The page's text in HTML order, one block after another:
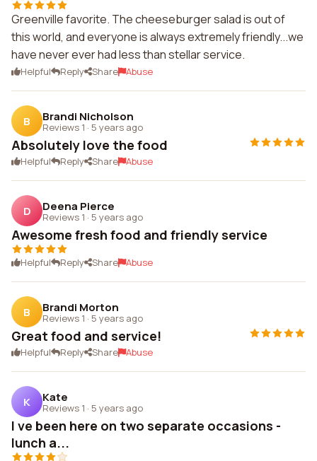
Greenville favorite. The cheeseburger salad is out of
this world, and everyone is always extremely friendly...we
have never ever had less than stellar service.
Helpful Reply Share Abuse
B Brandi Nicholson
Reviews 1 · 5 years ago
Absolutely love the food
Helpful Reply Share Abuse
D Deena Pierce
Reviews 1 · 5 years ago
Awesome fresh food and friendly service
Helpful Reply Share Abuse
B Brandi Morton
Reviews 1 · 5 years ago
Great food and service!
Helpful Reply Share Abuse
K Kate
Reviews 1 · 5 years ago
I ve been here on two separate occasions -
lunch a...